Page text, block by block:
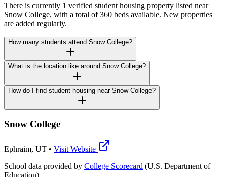
There is currently 1 verified student housing property listed near
Snow College, with a total of 360 beds available. New properties
are added regularly.
How many students attend Snow College?
What is the location like around Snow College?
How do I find student housing near Snow College?
Snow College
Ephraim, UT • Visit Website
School data provided by College Scorecard (U.S. Department of
Education)